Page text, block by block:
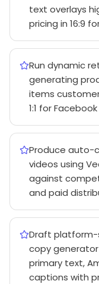
text overlays
pricing in 16:9
Run dynamic
generating
items
1:1 for
Produce auto-
videos using
against
and paid
Draft
copy
primary text,
captions with